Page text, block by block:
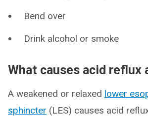
Bend over
Drink alcohol or smoke
What causes acid reflux
A weakened or relaxed lower
sphincter (LES) causes acid